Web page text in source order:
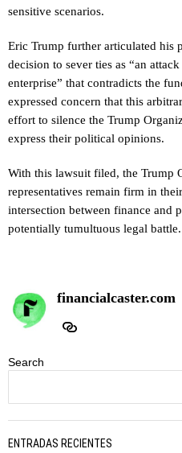
sensitive scenarios.
Eric Trump further articulated his
decision to sever ties as “an
enterprise” that contradicts the
expressed concern that this
effort to silence the Trump
express their political opinions.
With this lawsuit filed, the Trump
representatives remain firm in
intersection between finance and
potentially tumultuous legal battle.
financialcaster.com
Search
ENTRADAS RECIENTES